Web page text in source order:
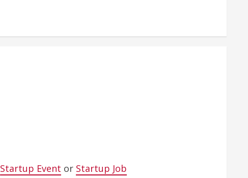
Startup Event or Startup Job